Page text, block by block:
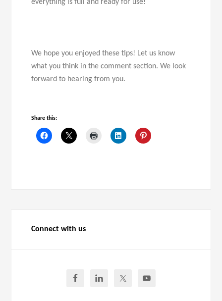
everything is full and ready for use!
We hope you enjoyed these tips! Let us know
what you think in the comment section. We look
forward to hearing from you.
Share this:
Connect with us